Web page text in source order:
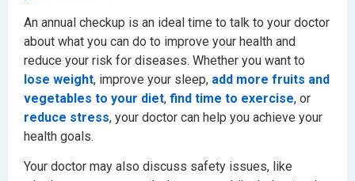
An annual checkup is an ideal time to talk to your doctor
about what you can do to improve your health and
reduce your risk for diseases. Whether you want to
lose weight, improve your sleep, add more fruits and
vegetables to your diet, find time to exercise, or
reduce stress, your doctor can help you achieve your
health goals.
Your doctor may also discuss safety issues, like